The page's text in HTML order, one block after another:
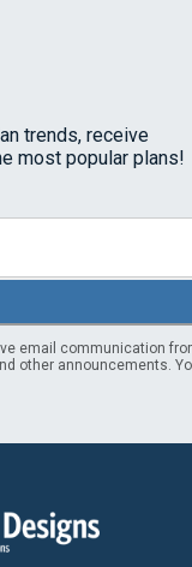
trends, receive
most popular plans!
email communication
other announcements.